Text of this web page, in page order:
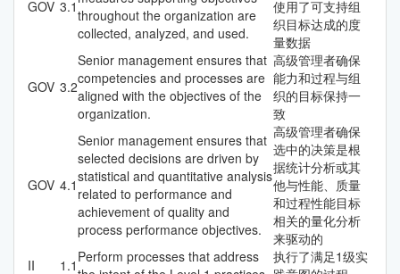
GOV 3.1throughout the organization are
collected, analyzed, and used.
使用了可支持组
织目标达成的度
量数据
GOV 3.2
Senior management ensures that
competencies and processes are
aligned with the objectives of the
organization.
高级管理者确保
能力和过程与组
织的目标保持一
致
GOV 4.1
Senior management ensures that
selected decisions are driven by
statistical and quantitative analysis
related to performance and
achievement of quality and
process performance objectives.
高级管理者确保
选中的决策是根
据统计分析或其
他与性能、质量
和过程性能目标
相关的量化分析
来驱动的
II
1.1 Perform processes that address
执行了满足1级实